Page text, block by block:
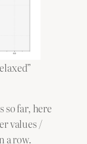
so far, here
values /
a row.